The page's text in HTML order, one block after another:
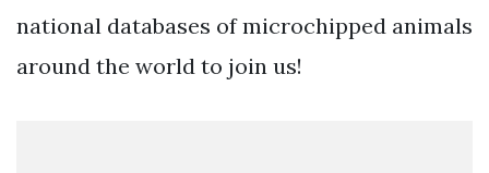
national databases of microchipped animals
around the world to join us!